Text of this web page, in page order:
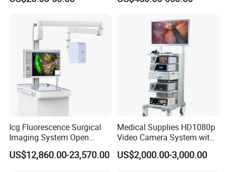
Icg Fluorescence Surgical
Imaging System Open
Surgery Intraoperative
Tumor Navigation Device
US$12,860.00-23,570.00
Medical Supplies HD1080p
Video Camera System with
CE for Endoscopy
US$2,000.00-3,000.00